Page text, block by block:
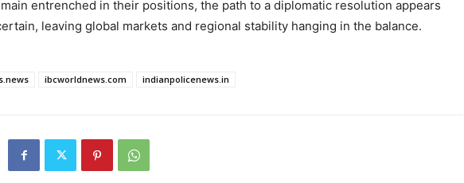
entrenched in their positions, the path to a diplomatic resolution appears
leaving global markets and regional stability hanging in the balance.
ibcworldnews.com indianpolicenews.in